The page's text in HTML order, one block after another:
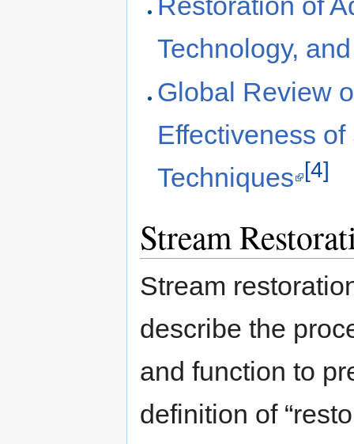
Technology,
Global Review
Effectiveness
Techniques [4]
Stream
Stream
describe the
and function to
definition of